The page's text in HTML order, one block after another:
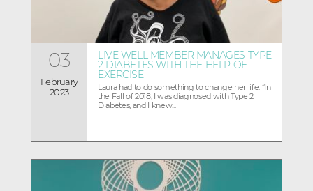
03
February
2023
LIVE WELL MEMBER MANAGES TYPE
2 DIABETES WITH THE HELP OF
EXERCISE
Laura had to do something to change her life. “In
the Fall of 2018, I was diagnosed with Type 2
Diabetes, and I knew...